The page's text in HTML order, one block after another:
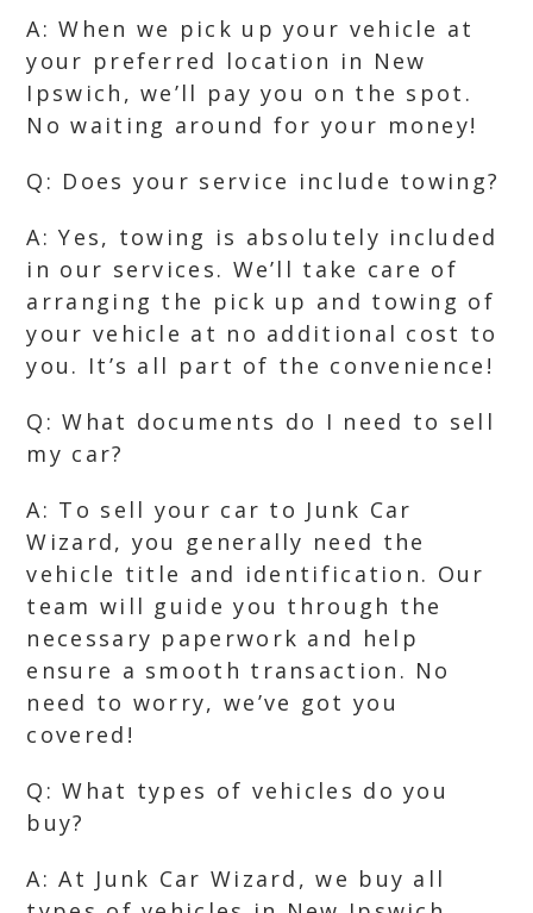
A: When we pick up your vehicle at
your preferred location in New
Ipswich, we’ll pay you on the spot.
No waiting around for your money!
Q: Does your service include towing?
A: Yes, towing is absolutely included
in our services. We’ll take care of
arranging the pick up and towing of
your vehicle at no additional cost to
you. It’s all part of the convenience!
Q: What documents do I need to sell
my car?
A: To sell your car to Junk Car
Wizard, you generally need the
vehicle title and identification. Our
team will guide you through the
necessary paperwork and help
ensure a smooth transaction. No
need to worry, we’ve got you
covered!
Q: What types of vehicles do you
buy?
A: At Junk Car Wizard, we buy all